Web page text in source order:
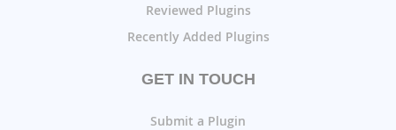
Reviewed Plugins
Recently Added Plugins
GET IN TOUCH
Submit a Plugin